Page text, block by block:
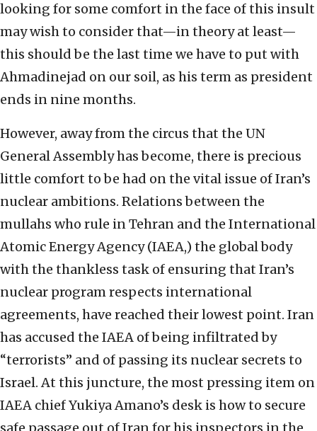
looking for some comfort in the face of this insult
may wish to consider that—in theory at least—
this should be the last time we have to put with
Ahmadinejad on our soil, as his term as president
ends in nine months.
However, away from the circus that the UN
General Assembly has become, there is precious
little comfort to be had on the vital issue of Iran’s
nuclear ambitions. Relations between the
mullahs who rule in Tehran and the International
Atomic Energy Agency (IAEA,) the global body
with the thankless task of ensuring that Iran’s
nuclear program respects international
agreements, have reached their lowest point. Iran
has accused the IAEA of being infiltrated by
“terrorists” and of passing its nuclear secrets to
Israel. At this juncture, the most pressing item on
IAEA chief Yukiya Amano’s desk is how to secure